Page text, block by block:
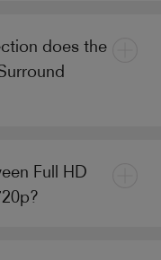
does the
Full HD